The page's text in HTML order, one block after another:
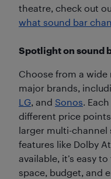
theatre, check out
what sound bar
Spotlight on sound
Choose from a wide
major brands,
LG, and Sonos.
different price
larger multi-channel
features like Dolby
available, it’s easy
space, budget, and